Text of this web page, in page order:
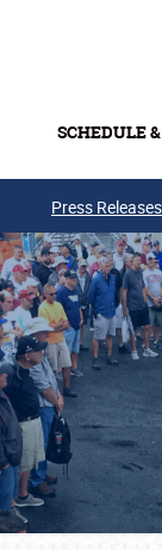
SCHEDULE
Press Releases